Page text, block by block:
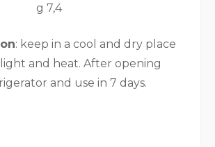
g 7,4
: keep in a cool and dry place
and heat. After opening
and use in 7 days.